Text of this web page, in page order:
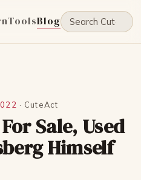
ToolsBlog
· CuteAct
Sale, Used
Himself